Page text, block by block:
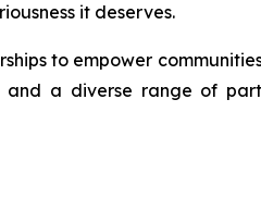
it deserves.
to empower
and a diverse range of